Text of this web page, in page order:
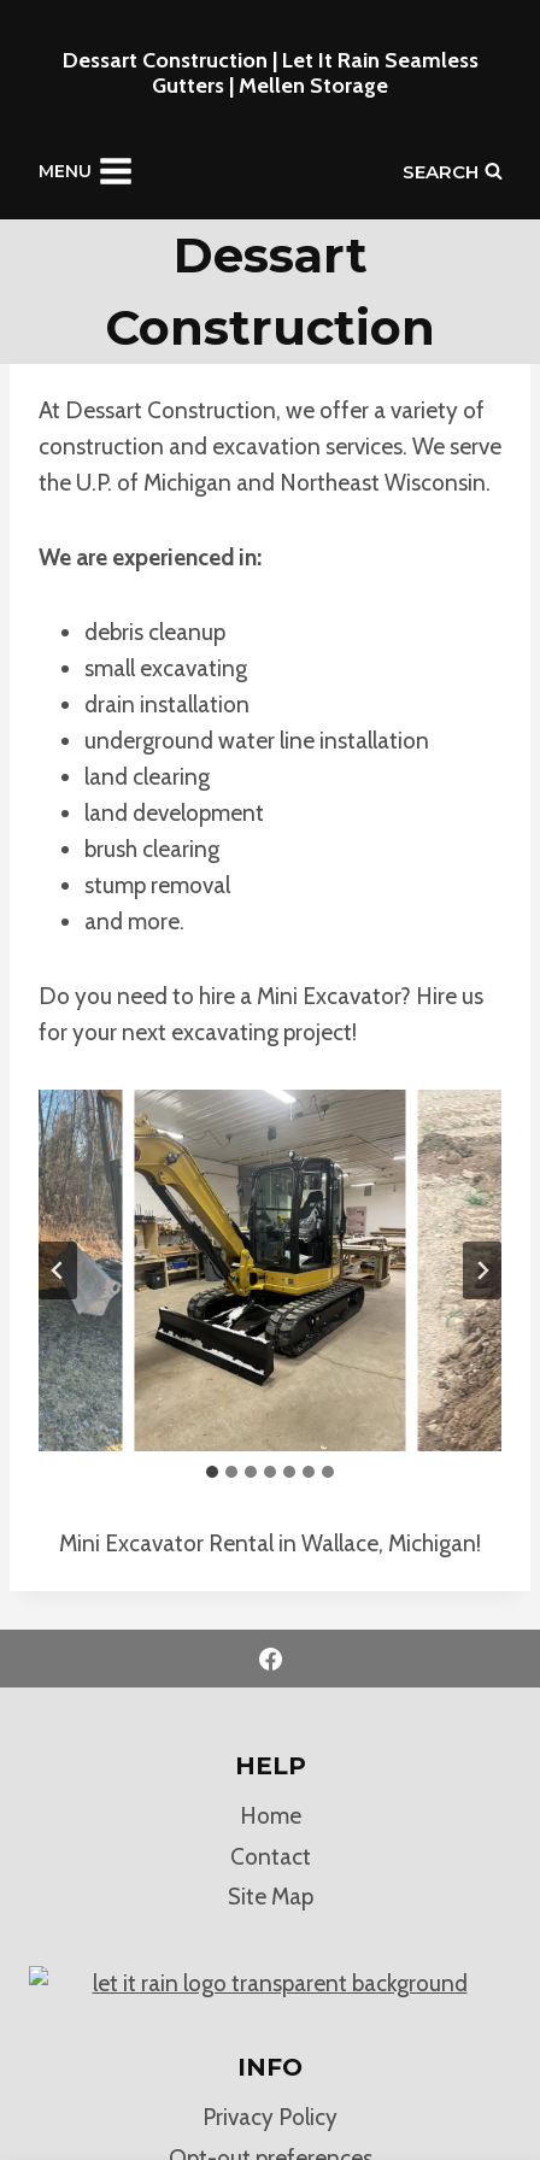
Dessart Construction | Let It Rain Seamless
Gutters | Mellen Storage
MENU SEARCH
Dessart
Construction
At Dessart Construction, we offer a variety of
construction and excavation services. We serve
the U.P. of Michigan and Northeast Wisconsin.
We are experienced in:
debris cleanup
small excavating
drain installation
underground water line installation
land clearing
land development
brush clearing
stump removal
and more.
Do you need to hire a Mini Excavator? Hire us
for your next excavating project!
Mini Excavator Rental in Wallace, Michigan!
HELP
Home
Contact
Site Map
INFO
Privacy Policy